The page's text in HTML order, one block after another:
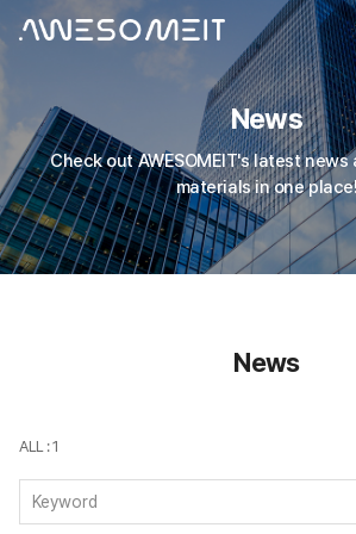
News
Check out AWESOMEIT's latest
materials in one
News
ALL : 1